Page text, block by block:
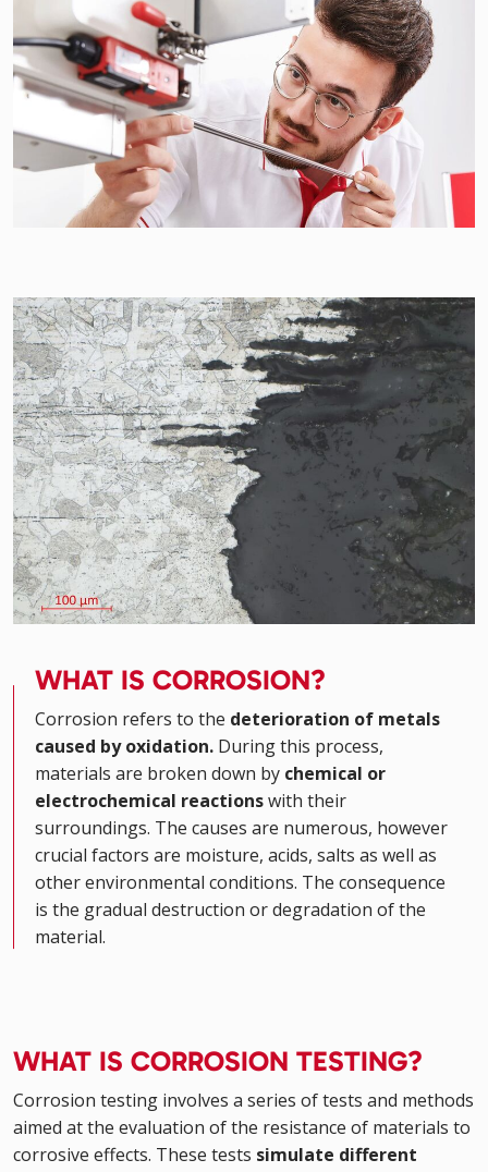
WHAT IS CORROSION?
Corrosion refers to the deterioration of metals
caused by oxidation. During this process,
materials are broken down by chemical or
electrochemical reactionswith their
surroundings. The causes are numerous, however
crucial factors are moisture, acids, salts as well as
other environmental conditions. The consequence
is the gradual destruction or degradation of the
material.
WHAT IS CORROSION TESTING?
Corrosion testing involves a series of tests and methods
aimed at the evaluation of the resistance of materials to
corrosive effects. These tests simulate different